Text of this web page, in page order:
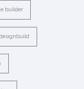
builder